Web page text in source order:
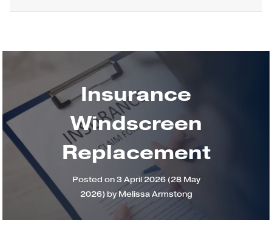
Insurance
Windscreen
Replacement
Posted on 3 April 2026(28 May
2026) by Melissa Armstong